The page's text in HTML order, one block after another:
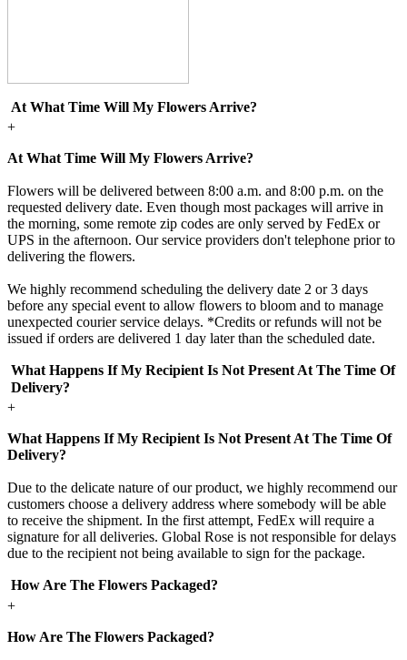
At What Time Will My Flowers Arrive?
+
At What Time Will My Flowers Arrive?
Flowers will be delivered between 8:00 a.m. and 8:00 p.m. on the
requested delivery date. Even though most packages will arrive in
the morning, some remote zip codes are only served by FedEx or
UPS in the afternoon. Our service providers don't telephone prior to
delivering the flowers.
We highly recommend scheduling the delivery date 2 or 3 days
before any special event to allow flowers to bloom and to manage
unexpected courier service delays. *Credits or refunds will not be
issued if orders are delivered 1 day later than the scheduled date.
What Happens If My Recipient Is Not Present At The Time Of
Delivery?
+
What Happens If My Recipient Is Not Present At The Time Of
Delivery?
Due to the delicate nature of our product, we highly recommend our
customers choose a delivery address where somebody will be able
to receive the shipment. In the first attempt, FedEx will require a
signature for all deliveries. Global Rose is not responsible for delays
due to the recipient not being available to sign for the package.
How Are The Flowers Packaged?
+
How Are The Flowers Packaged?